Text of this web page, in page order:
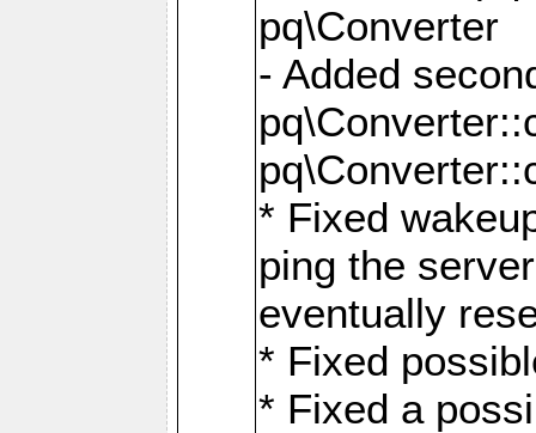
pq\Converter
- Added
* Fixed
ping the
eventually
* Fixed
* Fixed a